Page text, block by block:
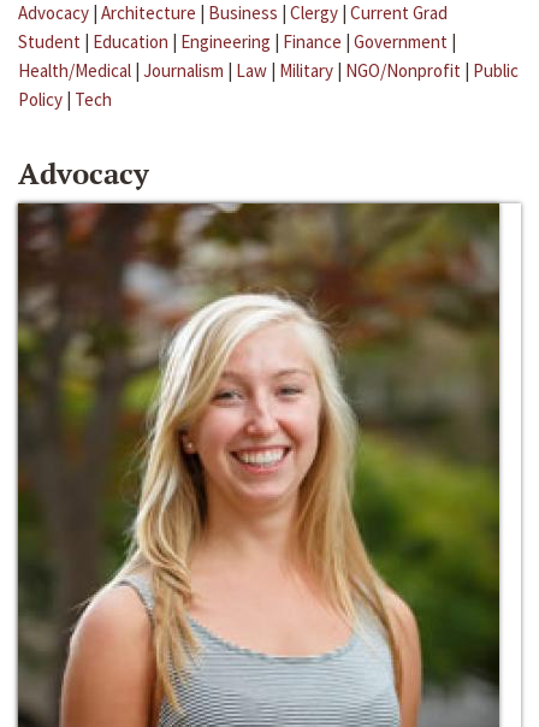
Advocacy | Architecture | Business | Clergy | Current Grad
Student | Education | Engineering | Finance | Government |
Health/Medical | Journalism | Law | Military | NGO/Nonprofit | Public
Policy | Tech
Advocacy